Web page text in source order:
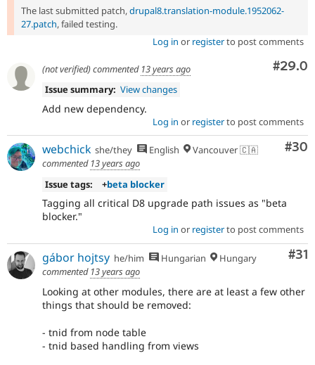
The last submitted patch,drupal8.translation-module.1952062-
27.patch, failed testing.
Log in or registerto post comments
#29.0
(not verified)commented 13 years ago
Issue summary: View changes
Add new dependency.
Log in or registerto post comments
#30
webchick she/they English
Vancouver 🇨🇦
commented 13 years ago
Issue tags:
+beta blocker
Tagging all critical D8 upgrade path issues as "beta
blocker."
Log in or registerto post comments
#31
gábor hojtsy he/him Hungarian
Hungary
commented 13 years ago
Looking at other modules, there are at least a few other
things that should be removed:
- tnid from node table
- tnid based handling from views